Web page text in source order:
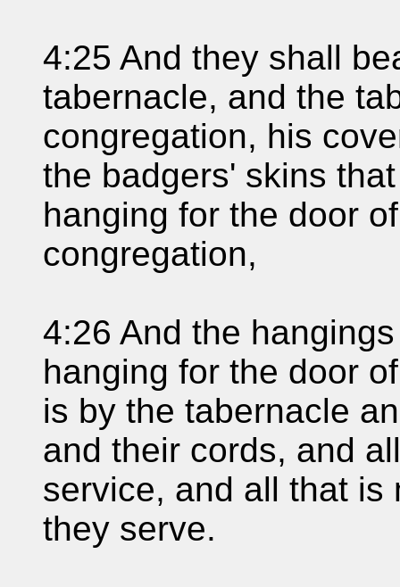
4:25 And they shall
tabernacle, and the
congregation, his
the badgers' skins
hanging for the door
congregation,
4:26 And the
hanging for the door
is by the tabernacle
and their cords, and
service, and all that is
they serve.